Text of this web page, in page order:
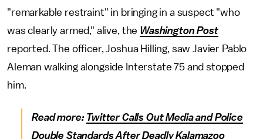
"remarkable restraint" in bringing in a suspect "who
was clearly armed," alive, the Washington Post
reported. The officer, Joshua Hilling, saw Javier Pablo
Aleman walking alongside Interstate 75 and stopped
him.
Read more: Twitter Calls Out Media and Police
Double Standards After Deadly Kalamazoo